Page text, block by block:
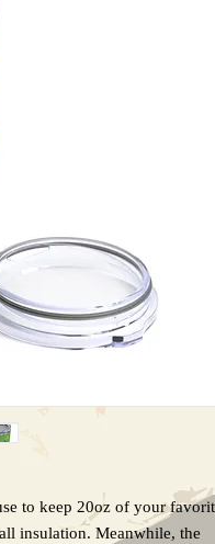
to keep 20oz of your
insulation. Meanwhile, the